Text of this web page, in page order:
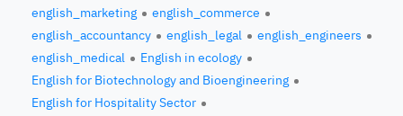
english_marketing
english_commerce
english_accountancy
english_legal
english_engineers
english_medical
English in ecology
English for Biotechnology and Bioengineering
English for Hospitality Sector